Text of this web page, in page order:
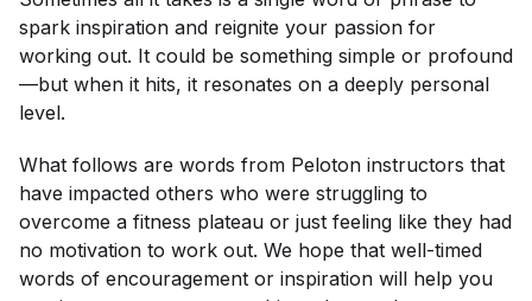
spark inspiration and reignite your passion for
working out. It could be something simple or profound
—but when it hits, it resonates on a deeply personal
level.
What follows are words from Peloton instructors that
have impacted others who were struggling to
overcome a fitness plateau or just feeling like they had
no motivation to work out. We hope that well-timed
words of encouragement or inspiration will help you